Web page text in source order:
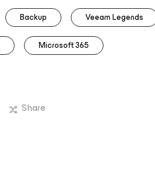
Backup Veeam Legends
Microsoft 365
Share